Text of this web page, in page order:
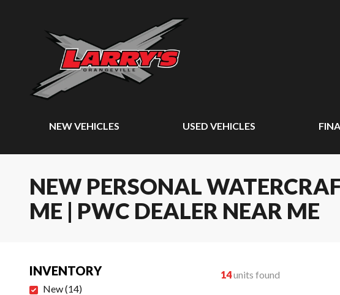
NEW VEHICLES USED VEHICLES
NEW PERSONAL
ME | PWC DEALER NEAR ME
INVENTORY
New(14)
14units found